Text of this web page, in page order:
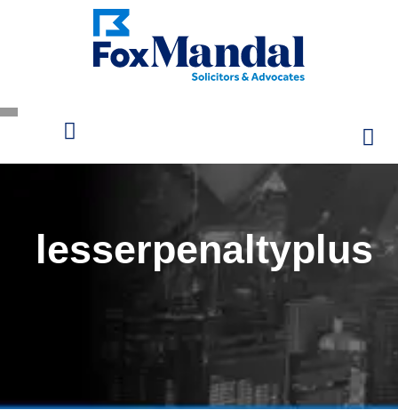
lesserpenaltyplus